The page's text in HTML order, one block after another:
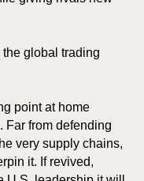
global trading
point at home
Far from defending
very supply chains,
it. If revived,